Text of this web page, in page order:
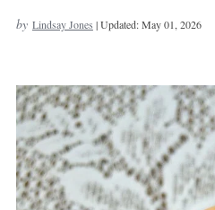
by Lindsay Jones |Updated: May 01, 2026